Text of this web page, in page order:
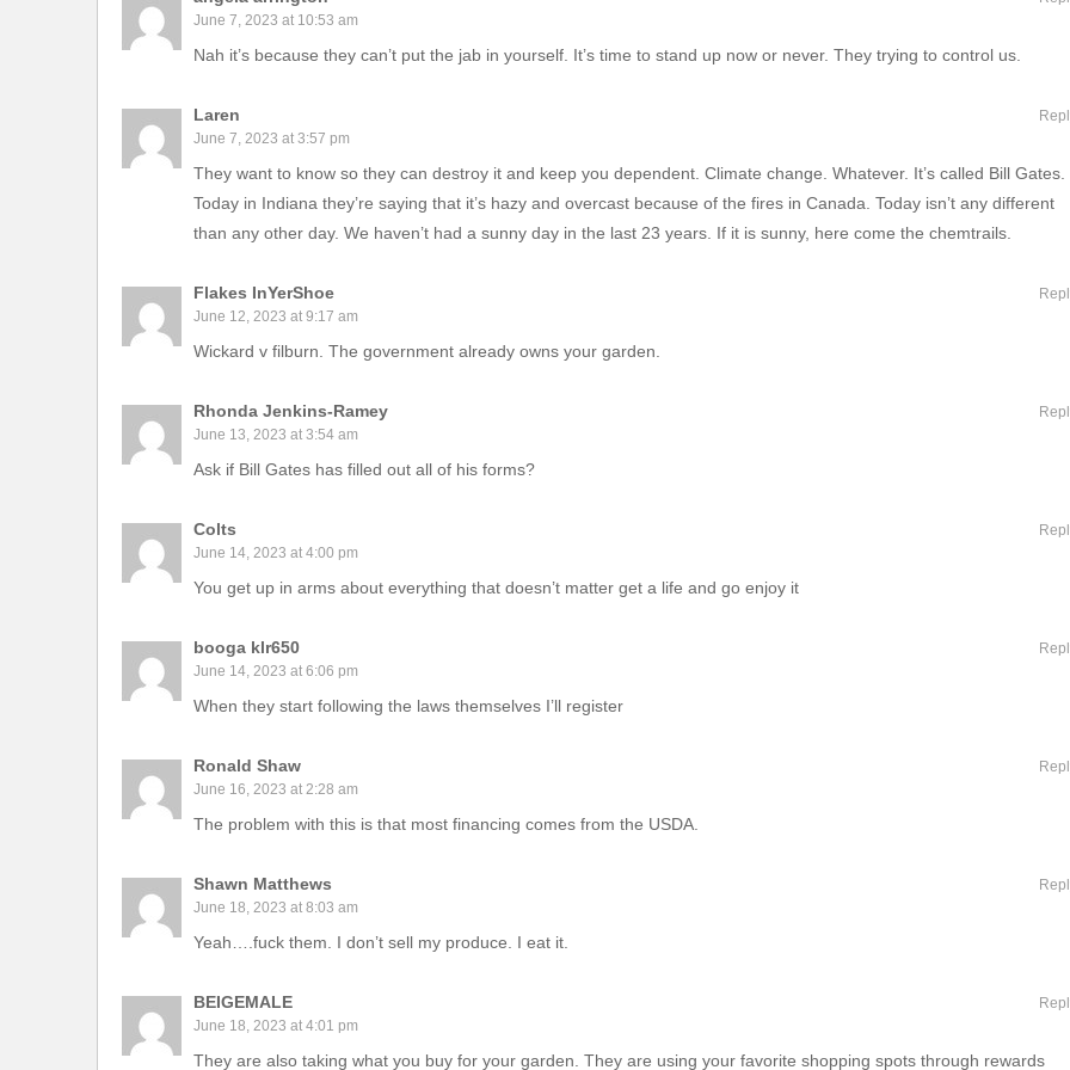
June 7, 2023 at 10:53 am
Nah it’s because they can’t put the jab in yourself. It’s time to stand up now or never. They trying to control us.
Laren
June 7, 2023 at 3:57 pm
They want to know so they can destroy it and keep you dependent. Climate change. Whatever. It’s called Bill Gates.
Today in Indiana they’re saying that it’s hazy and overcast because of the fires in Canada. Today isn’t any different
than any other day. We haven’t had a sunny day in the last 23 years. If it is sunny, here come the chemtrails.
Flakes InYerShoe
June 12, 2023 at 9:17 am
Wickard v filburn. The government already owns your garden.
Rhonda Jenkins-Ramey
June 13, 2023 at 3:54 am
Ask if Bill Gates has filled out all of his forms?
Colts
June 14, 2023 at 4:00 pm
You get up in arms about everything that doesn’t matter get a life and go enjoy it
booga klr650
June 14, 2023 at 6:06 pm
When they start following the laws themselves I’ll register
Ronald Shaw
June 16, 2023 at 2:28 am
The problem with this is that most financing comes from the USDA.
Shawn Matthews
June 18, 2023 at 8:03 am
Yeah….fuck them. I don’t sell my produce. I eat it.
BEIGEMALE
June 18, 2023 at 4:01 pm
They are also taking what you buy for your garden. They are using your favorite shopping spots through rewards